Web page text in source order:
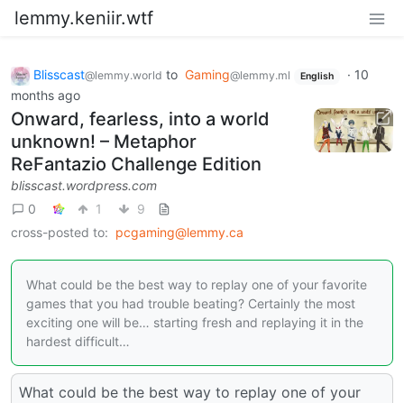
lemmy.keniir.wtf
Blisscast@lemmy.world to Gaming@lemmy.ml English · 10
months ago
Onward, fearless, into a world
unknown! – Metaphor
ReFantazio Challenge Edition
blisscast.wordpress.com
0
1
9
cross-posted to: pcgaming@lemmy.ca
What could be the best way to replay one of your favorite
games that you had trouble beating? Certainly the most
exciting one will be… starting fresh and replaying it in the
hardest difficult…
What could be the best way to replay one of your